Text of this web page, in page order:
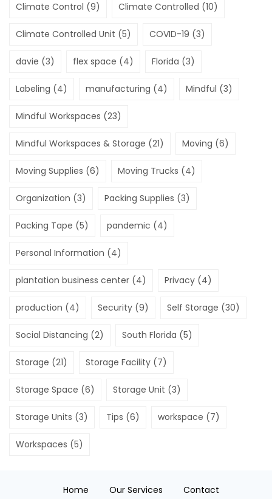
Climate Control (9) Climate Controlled (10)
Climate Controlled Unit (5) COVID-19 (3)
davie (3) flex space (4) Florida (3)
Labeling (4) manufacturing (4) Mindful (3)
Mindful Workspaces (23)
Mindful Workspaces & Storage (21) Moving (6)
Moving Supplies (6) Moving Trucks (4)
Organization (3) Packing Supplies (3)
Packing Tape (5) pandemic (4)
Personal Information (4)
plantation business center (4) Privacy (4)
production (4) Security (9) Self Storage (30)
Social Distancing (2) South Florida (5)
Storage (21) Storage Facility (7)
Storage Space (6) Storage Unit (3)
Storage Units (3) Tips (6) workspace (7)
Workspaces (5)
Home Our Services Contact